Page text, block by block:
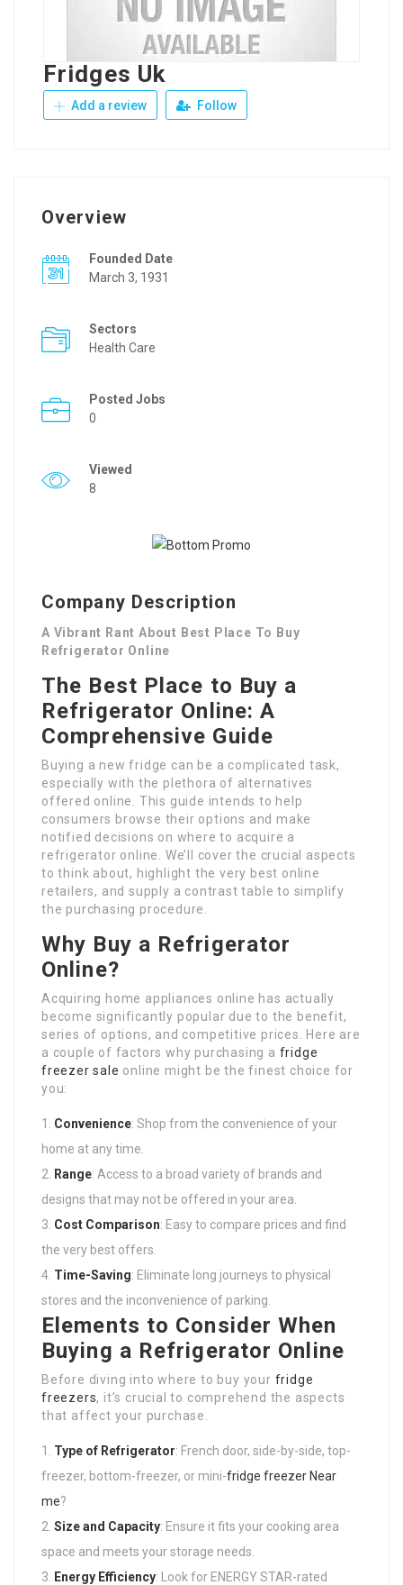
Fridges Uk
Add a review Follow
Overview
Founded Date
March 3, 1931
Sectors
Health Care
Posted Jobs
0
Viewed
8
Company Description
A Vibrant Rant About Best Place To Buy
Refrigerator Online
The Best Place to Buy a
Refrigerator Online: A
Comprehensive Guide
Buying a new fridge can be a complicated task,
especially with the plethora of alternatives
offered online. This guide intends to help
consumers browse their options and make
notified decisions on where to acquire a
refrigerator online. We’ll cover the crucial aspects
to think about, highlight the very best online
retailers, and supply a contrast table to simplify
the purchasing procedure.
Why Buy a Refrigerator
Online?
Acquiring home appliances online has actually
become significantly popular due to the benefit,
series of options, and competitive prices. Here are
a couple of factors why purchasing a fridge
freezer sale online might be the finest choice for
you:
Convenience: Shop from the convenience of your
home at any time.
Range: Access to a broad variety of brands and
designs that may not be offered in your area.
Cost Comparison: Easy to compare prices and find
the very best offers.
Time-Saving: Eliminate long journeys to physical
stores and the inconvenience of parking.
Elements to Consider When
Buying a Refrigerator Online
Before diving into where to buy your fridge
freezers, it’s crucial to comprehend the aspects
that affect your purchase.
Type of Refrigerator: French door, side-by-side, top-
freezer, bottom-freezer, or mini-fridge freezer Near
me?
Size and Capacity: Ensure it fits your cooking area
space and meets your storage needs.
Energy Efficiency: Look for ENERGY STAR-rated